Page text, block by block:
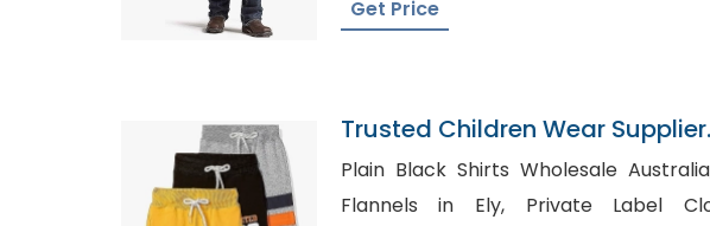
Get Price
Trusted Children Wear Supplier
Slovenia
Plain Black Shirts Wholesale Australia,
Flannels in Ely, Private Label Clothing